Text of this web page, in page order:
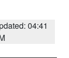
04:41